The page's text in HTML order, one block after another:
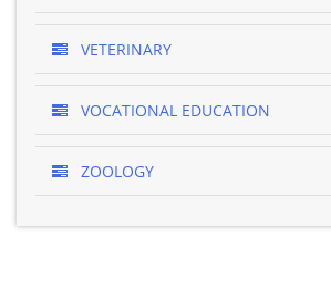
VETERINARY
VOCATIONAL EDUCATION
ZOOLOGY